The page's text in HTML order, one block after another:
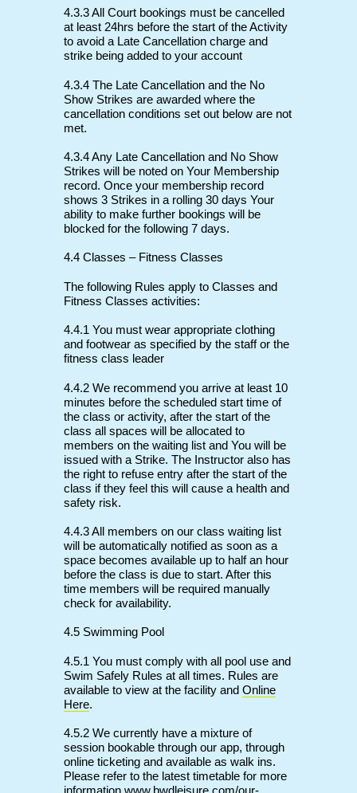
4.3.3 All Court bookings must be cancelled
at least 24hrs before the start of the Activity
to avoid a Late Cancellation charge and
strike being added to your account
4.3.4 The Late Cancellation and the No
Show Strikes are awarded where the
cancellation conditions set out below are not
met.
4.3.4 Any Late Cancellation and No Show
Strikes will be noted on Your Membership
record. Once your membership record
shows 3 Strikes in a rolling 30 days Your
ability to make further bookings will be
blocked for the following 7 days.
4.4 Classes – Fitness Classes
The following Rules apply to Classes and
Fitness Classes activities:
4.4.1 You must wear appropriate clothing
and footwear as specified by the staff or the
fitness class leader
4.4.2 We recommend you arrive at least 10
minutes before the scheduled start time of
the class or activity, after the start of the
class all spaces will be allocated to
members on the waiting list and You will be
issued with a Strike. The Instructor also has
the right to refuse entry after the start of the
class if they feel this will cause a health and
safety risk.
4.4.3 All members on our class waiting list
will be automatically notified as soon as a
space becomes available up to half an hour
before the class is due to start. After this
time members will be required manually
check for availability.
4.5 Swimming Pool
4.5.1 You must comply with all pool use and
Swim Safely Rules at all times. Rules are
available to view at the facility and Online
Here.
4.5.2 We currently have a mixture of
session bookable through our app, through
online ticketing and available as walk ins.
Please refer to the latest timetable for more